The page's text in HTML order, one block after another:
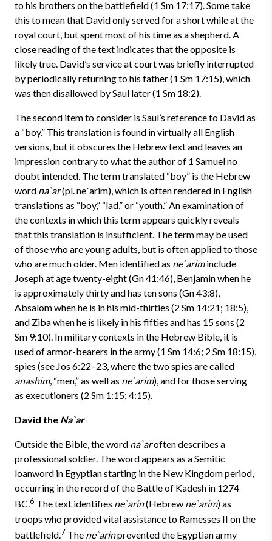
to his brothers on the battlefield (1 Sm 17:17). Some take
this to mean that David only served for a short while at the
royal court, but spent most of his time as a shepherd. A
close reading of the text indicates that the opposite is
likely true. David’s service at court was briefly interrupted
by periodically returning to his father (1 Sm 17:15), which
was then disallowed by Saul later (1 Sm 18:2).
The second item to consider is Saul’s reference to David as
a “boy.” This translation is found in virtually all English
versions, but it obscures the Hebrew text and leaves an
impression contrary to what the author of 1 Samuel no
doubt intended. The term translated “boy” is the Hebrew
word na`ar(pl. ne`arim), which is often rendered in English
translations as “boy,” “lad,” or “youth.” An examination of
the contexts in which this term appears quickly reveals
that this translation is insufficient. The term may be used
of those who are young adults, but is often applied to those
who are much older. Men identified as ne`ariminclude
Joseph at age twenty-eight (Gn 41:46), Benjamin when he
is approximately thirty and has ten sons (Gn 43:8),
Absalom when he is in his mid-thirties (2 Sm 14:21; 18:5),
and Ziba when he is likely in his fifties and has 15 sons (2
Sm 9:10). In military contexts in the Hebrew Bible, it is
used of armor-bearers in the army (1 Sm 14:6; 2 Sm 18:15),
spies (see Jos 6:22–23, where the two spies are called
anashim, “men,” as well as ne`arim), and for those serving
as executioners (2 Sm 1:15; 4:15).
David the Na`ar
Outside the Bible, the word na`aroften describes a
professional soldier. The word appears as a Semitic
loanword in Egyptian starting in the New Kingdom period,
occurring in the record of the Battle of Kadesh in 1274
BC.6 The text identifies ne`arin(Hebrew ne`arim) as
troops who provided vital assistance to Ramesses II on the
battlefield.7 The ne`arinprevented the Egyptian army